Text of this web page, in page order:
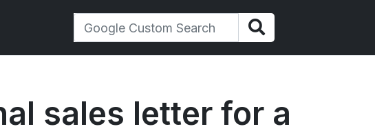
sales letter for a